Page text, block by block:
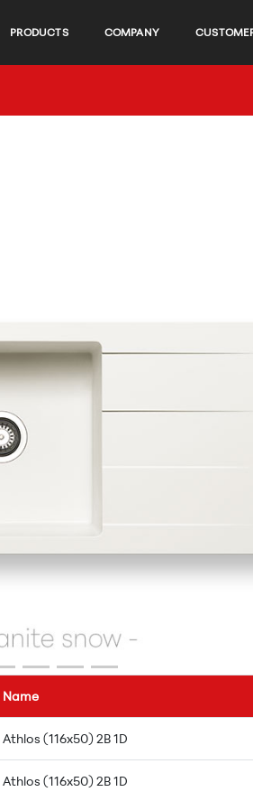
PRODUCTS COMPANY
Name
Athlos (116x50) 2B 1D
Athlos (116x50) 2B 1D